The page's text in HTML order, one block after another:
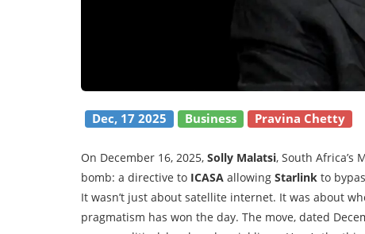
Dec, 17 2025 Business Pravina Chetty
On December 16, 2025, Solly Malatsi, South Africa’s
bomb: a directive to ICASA allowing Starlink to
It wasn’t just about satellite internet. It was about
pragmatism has won the day. The move, dated